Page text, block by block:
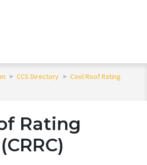
> CCS Directory > Cool Roof Rating
Rating